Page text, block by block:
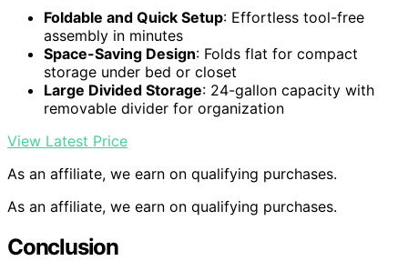
Foldable and Quick Setup: Effortless tool-free
assembly in minutes
Space-Saving Design: Folds flat for compact
storage under bed or closet
Large Divided Storage: 24-gallon capacity with
removable divider for organization
View Latest Price
As an affiliate, we earn on qualifying purchases.
As an affiliate, we earn on qualifying purchases.
Conclusion